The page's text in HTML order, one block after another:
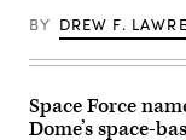
Site,
Colorado,
17,
(U.S.
Army
photo
Missile
Agency
before
the
House
BY DREW F.
Space Force
Dome’s space-